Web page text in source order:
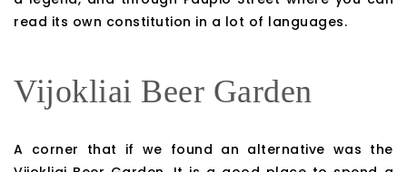
read its own constitution in a lot of languages.
Vijokliai Beer Garden
A corner that if we found an alternative was the